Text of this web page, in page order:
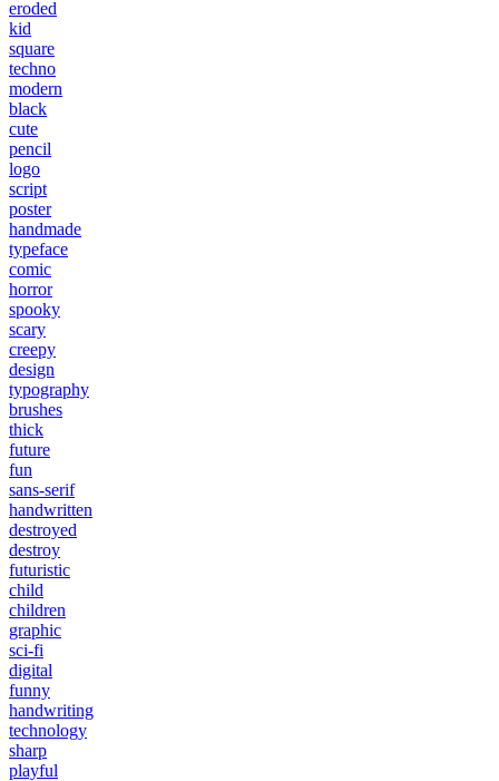
eroded
kid
square
techno
modern
black
cute
pencil
logo
script
poster
handmade
typeface
comic
horror
spooky
scary
creepy
design
typography
brushes
thick
future
fun
sans-serif
handwritten
destroyed
destroy
futuristic
child
children
graphic
sci-fi
digital
funny
handwriting
technology
sharp
playful